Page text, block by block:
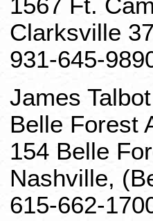
1567 Ft.
Clarksville
931-645-
James Talbot
Belle Forest
154 Belle
Nashville,
615-662-